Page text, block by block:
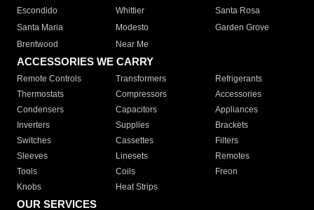
Escondido
Whittier
Santa Rosa
Santa Maria
Modesto
Garden Grove
Brentwood
Near Me
ACCESSORIES WE CARRY
Remote Controls Transformers
Refrigerants
Thermostats
Compressors
Accessories
Condensers
Capacitors
Appliances
Inverters
Supplies
Brackets
Switches
Cassettes
Filters
Sleeves
Linesets
Remotes
Tools
Coils
Freon
Knobs
Heat Strips
OUR SERVICES